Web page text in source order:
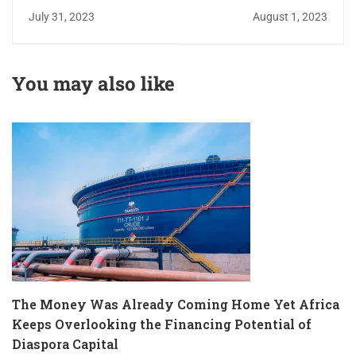
Potential: The
AfCFTA
July 31, 2023
in Intra-African
August 1, 2023
You may also like
The Money Was Already Coming Home Yet Africa
Keeps Overlooking the Financing Potential of
Diaspora Capital